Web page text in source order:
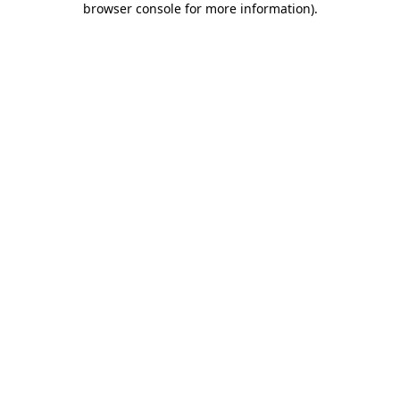
browser console for more information).